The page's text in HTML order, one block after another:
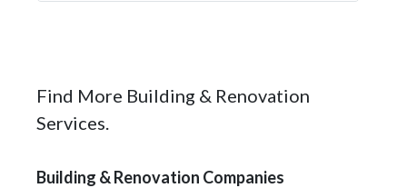
Find More Building & Renovation
Services.
Building & Renovation Companies